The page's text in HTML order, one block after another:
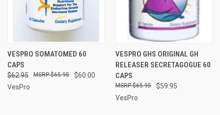
VESPRO SOMATOMED 60
CAPS
$62.95 $60.00
$65.95
VesPro
VESPRO GHS ORIGINAL GH
RELEASER SECRETAGOGUE 60
CAPS
$59.95
$65.95
VesPro